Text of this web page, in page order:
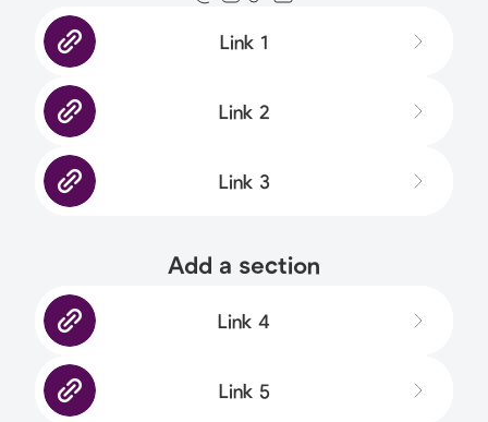
Link 1
Link 2
Link 3
Add a section
Link 4
Link 5